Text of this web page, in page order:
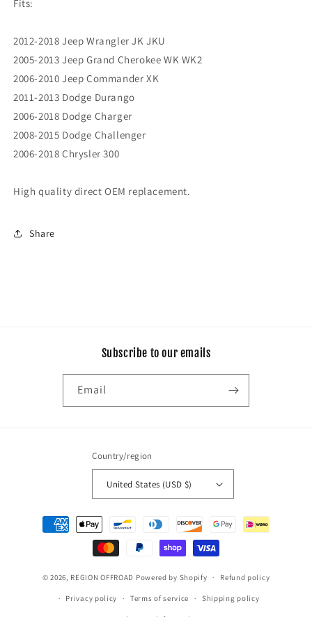
Fits:
2012-2018 Jeep Wrangler JK JKU
2005-2013 Jeep Grand Cherokee WK WK2
2006-2010 Jeep Commander XK
2011-2013 Dodge Durango
2006-2018 Dodge Charger
2008-2015 Dodge Challenger
2006-2018 Chrysler 300
High quality direct OEM replacement.
Share
Subscribe to our emails
Email
Country/region
United States (USD $)
Payment
methods
© 2026, REGION OFFROAD Powered by Shopify Refund policy
Privacy policy Terms of service Shipping policy